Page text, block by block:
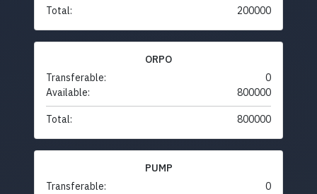
Total: 200000
ORPO
Transferable:
0
Available:
800000
Total: 800000
PUMP
Transferable:
0